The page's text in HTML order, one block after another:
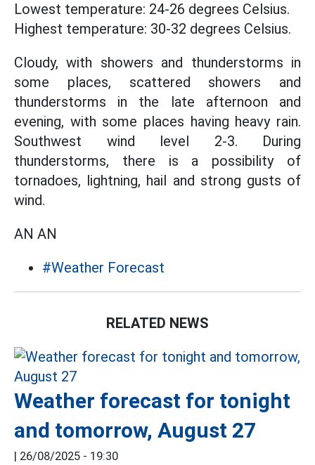
Lowest temperature: 24-26 degrees Celsius.
Highest temperature: 30-32 degrees Celsius.
Cloudy, with showers and thunderstorms in
some places, scattered showers and
thunderstorms in the late afternoon and
evening, with some places having heavy rain.
Southwest wind level 2-3. During
thunderstorms, there is a possibility of
tornadoes, lightning, hail and strong gusts of
wind.
AN AN
#Weather Forecast
RELATED NEWS
Weather forecast for tonight
and tomorrow, August 27
| 26/08/2025 - 19:30